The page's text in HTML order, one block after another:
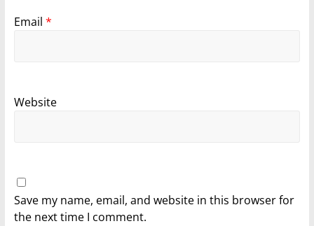
Email *
Website
Save my name, email, and website in this browser for
the next time I comment.